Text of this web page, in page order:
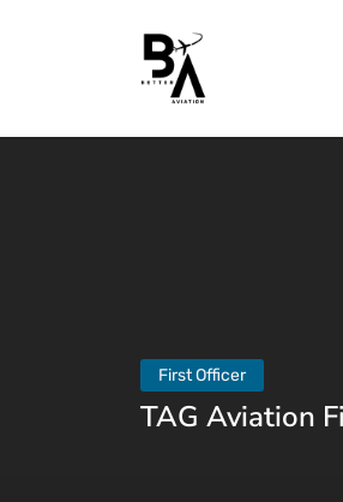
First Officer
TAG Aviation